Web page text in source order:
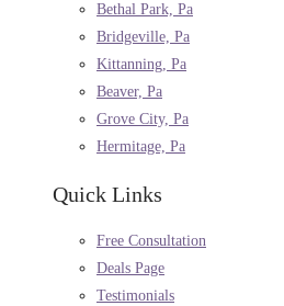
Bethal Park, Pa
Bridgeville, Pa
Kittanning, Pa
Beaver, Pa
Grove City, Pa
Hermitage, Pa
Quick Links
Free Consultation
Deals Page
Testimonials